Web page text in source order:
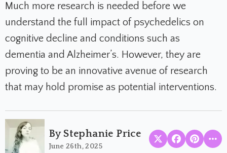
Much more research is needed before we
understand the full impact of psychedelics on
cognitive decline and conditions such as
dementia and Alzheimer’s. However, they are
proving to be an innovative avenue of research
that may hold promise as potential interventions.
By Stephanie Price
June 26th, 2025